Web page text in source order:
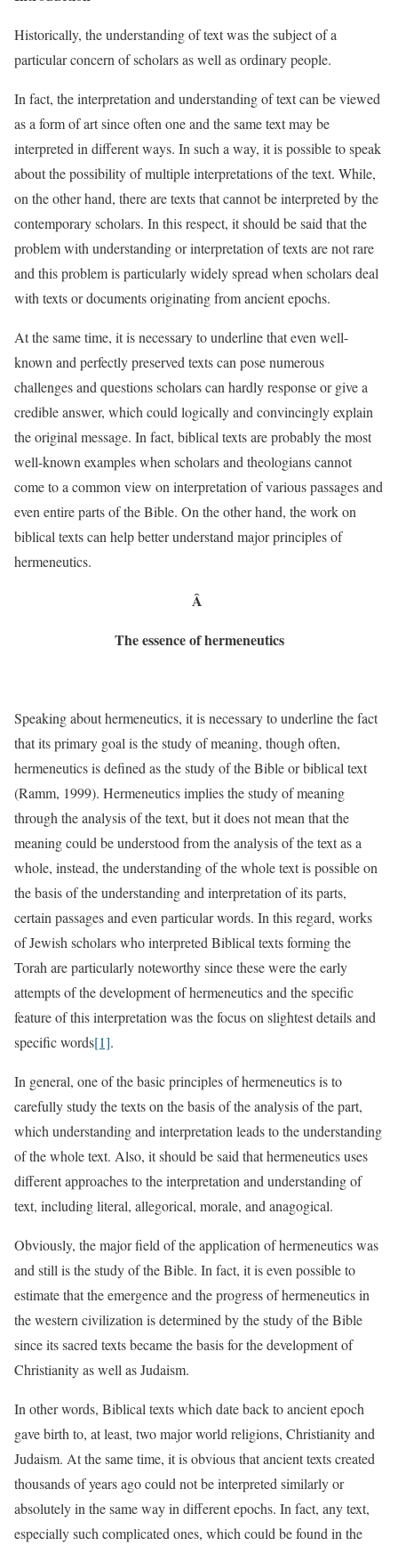
Historically, the understanding of text was the subject of a
particular concern of scholars as well as ordinary people.
In fact, the interpretation and understanding of text can be viewed
as a form of art since often one and the same text may be
interpreted in different ways. In such a way, it is possible to speak
about the possibility of multiple interpretations of the text. While,
on the other hand, there are texts that cannot be interpreted by the
contemporary scholars. In this respect, it should be said that the
problem with understanding or interpretation of texts are not rare
and this problem is particularly widely spread when scholars deal
with texts or documents originating from ancient epochs.
At the same time, it is necessary to underline that even well-
known and perfectly preserved texts can pose numerous
challenges and questions scholars can hardly response or give a
credible answer, which could logically and convincingly explain
the original message. In fact, biblical texts are probably the most
well-known examples when scholars and theologians cannot
come to a common view on interpretation of various passages and
even entire parts of the Bible. On the other hand, the work on
biblical texts can help better understand major principles of
hermeneutics.
Â
The essence of hermeneutics
Speaking about hermeneutics, it is necessary to underline the fact
that its primary goal is the study of meaning, though often,
hermeneutics is defined as the study of the Bible or biblical text
(Ramm, 1999). Hermeneutics implies the study of meaning
through the analysis of the text, but it does not mean that the
meaning could be understood from the analysis of the text as a
whole, instead, the understanding of the whole text is possible on
the basis of the understanding and interpretation of its parts,
certain passages and even particular words. In this regard, works
of Jewish scholars who interpreted Biblical texts forming the
Torah are particularly noteworthy since these were the early
attempts of the development of hermeneutics and the specific
feature of this interpretation was the focus on slightest details and
specific words[1].
In general, one of the basic principles of hermeneutics is to
carefully study the texts on the basis of the analysis of the part,
which understanding and interpretation leads to the understanding
of the whole text. Also, it should be said that hermeneutics uses
different approaches to the interpretation and understanding of
text, including literal, allegorical, morale, and anagogical.
Obviously, the major field of the application of hermeneutics was
and still is the study of the Bible. In fact, it is even possible to
estimate that the emergence and the progress of hermeneutics in
the western civilization is determined by the study of the Bible
since its sacred texts became the basis for the development of
Christianity as well as Judaism.
In other words, Biblical texts which date back to ancient epoch
gave birth to, at least, two major world religions, Christianity and
Judaism. At the same time, it is obvious that ancient texts created
thousands of years ago could not be interpreted similarly or
absolutely in the same way in different epochs. In fact, any text,
especially such complicated ones, which could be found in the